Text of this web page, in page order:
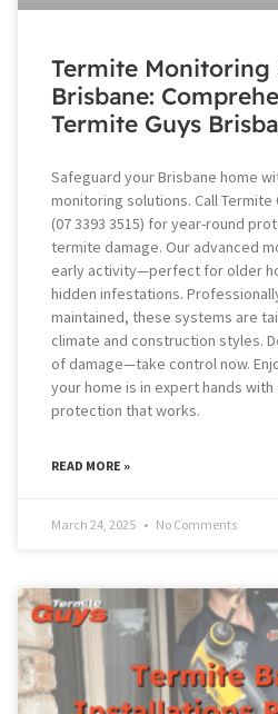
Termite Monitoring
Brisbane:
Termite Guys
Safeguard your Brisbane home
monitoring solutions. Call Termite
(07 3393 3515) for year-round
termite damage. Our advanced
early activity—perfect for older
hidden infestations.
maintained, these systems are
climate and construction styles.
of damage—take control now.
your home is in expert hands
protection that works.
READ MORE »
March 24, 2025 No Comments